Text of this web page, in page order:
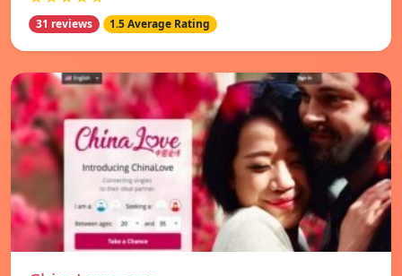
31 reviews 1.5 Average Rating